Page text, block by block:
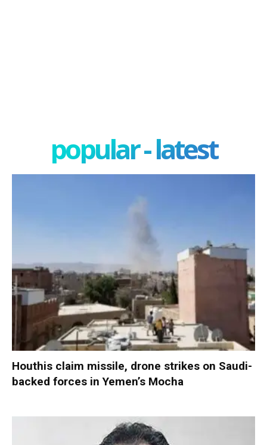
popular - latest
Houthis claim missile, drone strikes on Saudi-
backed forces in Yemen’s Mocha